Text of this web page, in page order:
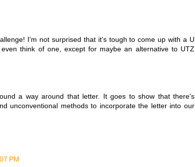
I'm not surprised that it's tough to come up with a U
think of one, except for maybe an alternative to UTZ
a way around that letter. It goes to show that there's
unconventional methods to incorporate the letter into our
PM